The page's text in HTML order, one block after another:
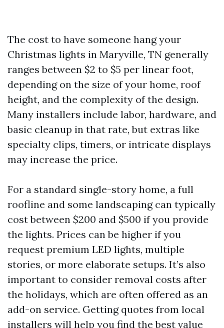
The cost to have someone hang your
Christmas lights in Maryville, TN generally
ranges between $2 to $5 per linear foot,
depending on the size of your home, roof
height, and the complexity of the design.
Many installers include labor, hardware, and
basic cleanup in that rate, but extras like
specialty clips, timers, or intricate displays
may increase the price.
For a standard single-story home, a full
roofline and some landscaping can typically
cost between $200 and $500 if you provide
the lights. Prices can be higher if you
request premium LED lights, multiple
stories, or more elaborate setups. It’s also
important to consider removal costs after
the holidays, which are often offered as an
add-on service. Getting quotes from local
installers will help you find the best value